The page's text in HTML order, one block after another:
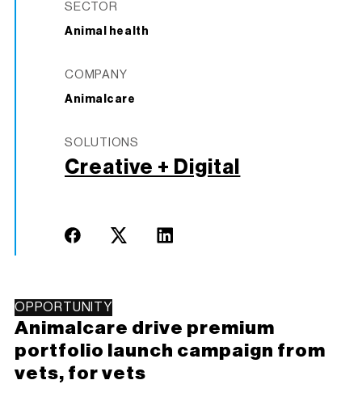
OPPORTUNITY
Animalcare drive premium
portfolio launch campaign from
vets, for vets
SECTOR
Animal health
COMPANY
Animalcare
SOLUTIONS
Creative + Digital